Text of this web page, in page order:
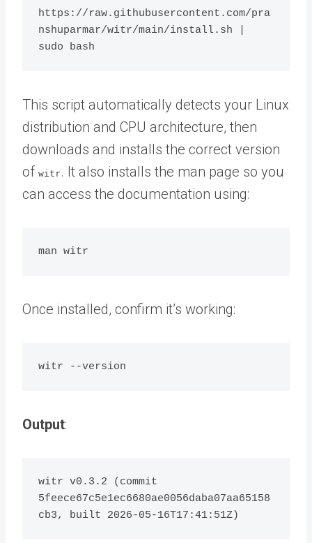
https://raw.githubusercontent.com/pra
nshuparmar/witr/main/install.sh |
This script automatically detects your Linux
distribution and CPU architecture, then
downloads and installs the correct version
of witr. It also installs the man page so you
can access the documentation using:
Once installed, confirm it’s working:
Output:
witr v0.3.2 (commit
5feece67c5e1ec6680ae0056daba07aa65158